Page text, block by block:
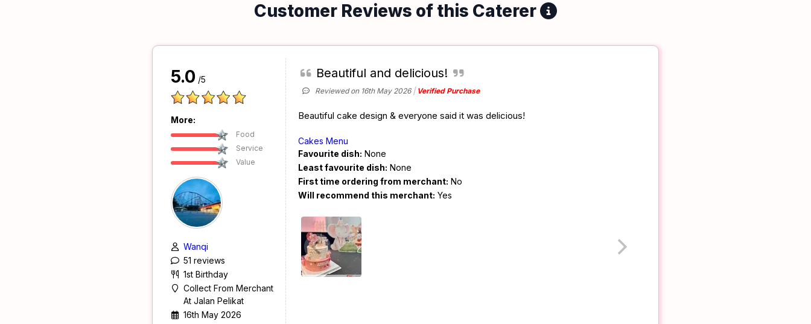
Customer Reviews of this Caterer
5.0 /5
More:
Food
Service
Value
Wanqi
51 reviews
1st Birthday
Collect From Merchant
At Jalan Pelikat
16th May 2026
Beautiful and delicious!
Reviewed on 16th May 2026 Verified Purchase
Beautiful cake design & everyone said it was delicious!
Cakes Menu
Favourite dish: None
Least favourite dish: None
First time ordering from merchant: No
Will recommend this merchant: Yes